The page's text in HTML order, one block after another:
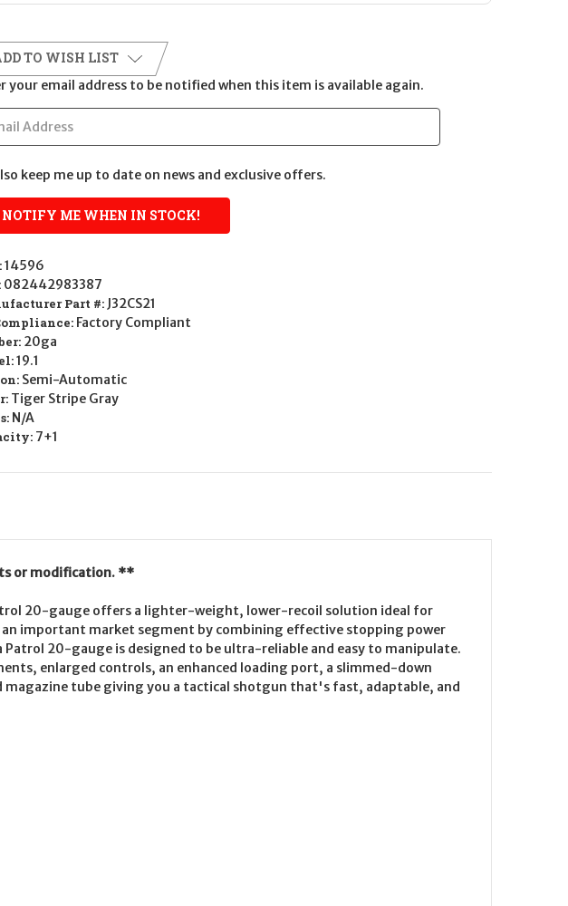
TO WISH LIST
your email address to be notified when this item is available again.
keep me up to date on news and exclusive offers.
14596
082442983387
Part #: J32CS21
Factory Compliant
20ga
19.1
Semi-Automatic
Tiger Stripe Gray
N/A
7+1
or modification. **
20-gauge offers a lighter-weight, lower-recoil solution ideal for
important market segment by combining effective stopping power
20-gauge is designed to be ultra-reliable and easy to manipulate.
enlarged controls, an enhanced loading port, a slimmed-down
tube giving you a tactical shotgun that's fast, adaptable, and